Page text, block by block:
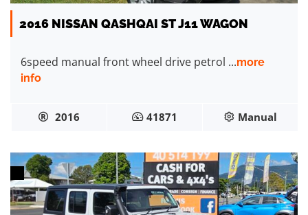
2016 NISSAN QASHQAI ST J11 WAGON
6speed manual front wheel drive petrol ...more
info
2016 41871 Manual